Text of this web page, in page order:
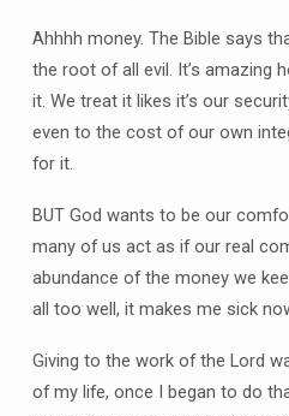
Ahhhh money. The Bible says
the root of all evil. It’s amazing
it. We treat it likes it’s our
even to the cost of our own
for it.
BUT God wants to be our
many of us act as if our real
abundance of the money we
all too well, it makes me sick
Giving to the work of the Lord
of my life, once I began to do